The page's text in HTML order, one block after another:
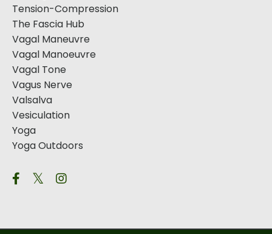
Tension-Compression
The Fascia Hub
Vagal Maneuvre
Vagal Manoeuvre
Vagal Tone
Vagus Nerve
Valsalva
Vesiculation
Yoga
Yoga Outdoors